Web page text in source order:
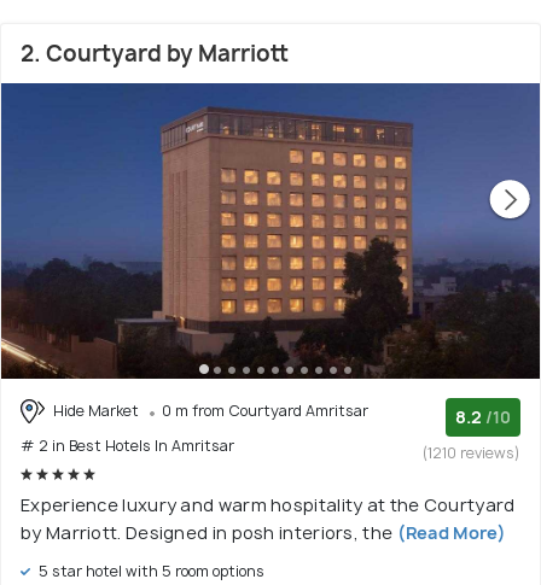
2. Courtyard by Marriott
Hide Market
0 m from Courtyard Amritsar
# 2 in Best Hotels In Amritsar
8.2 /10
(1210 reviews)
Experience luxury and warm hospitality at the Courtyard
by Marriott. Designed in posh interiors, the (Read More)
5 star hotel with 5 room options